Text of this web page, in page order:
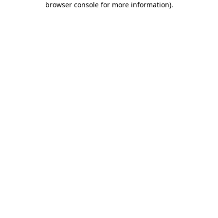
browser console for more information).